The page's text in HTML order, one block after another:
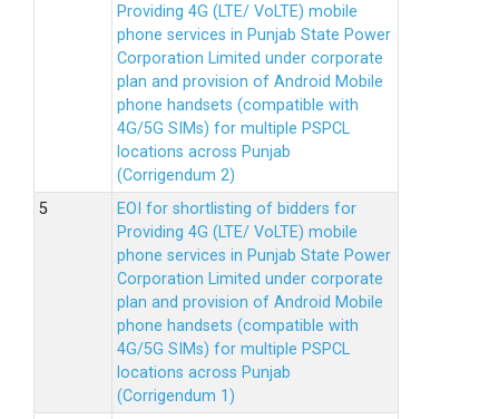
Providing 4G (LTE/ VoLTE) mobile
phone services in Punjab State Power
Corporation Limited under corporate
plan and provision of Android Mobile
phone handsets (compatible with
4G/5G SIMs) for multiple PSPCL
locations across Punjab
(Corrigendum 2)
EOI for shortlisting of bidders for
Providing 4G (LTE/ VoLTE) mobile
phone services in Punjab State Power
Corporation Limited under corporate
plan and provision of Android Mobile
phone handsets (compatible with
4G/5G SIMs) for multiple PSPCL
locations across Punjab
(Corrigendum 1)